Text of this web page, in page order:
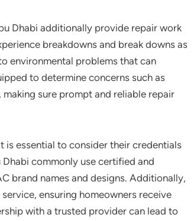
Dhabi additionally provide repair work
breakdowns and break downs as
environmental problems that can
to determine concerns such as
sure prompt and reliable repair
essential to consider their credentials
commonly use certified and
brand names and designs. Additionally,
ensuring homeowners receive
with a trusted provider can lead to